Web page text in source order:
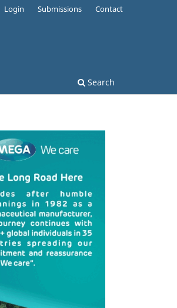
Search
Login Submissions Contact